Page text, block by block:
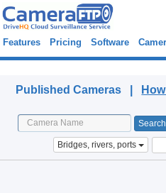
Features Pricing Software
Published Cameras |
Bridges, rivers, ports